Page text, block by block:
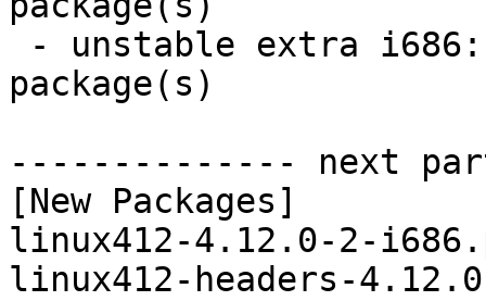
package(s)
-------------- next
[New Packages]
linux412-4.12.0-2-
linux412-headers-